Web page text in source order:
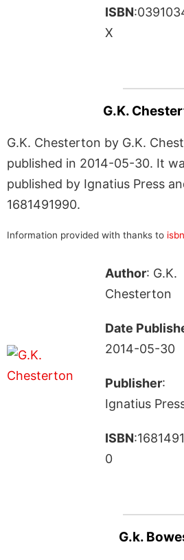
ISBN
X
G.K.
G.K. Chesterton by G.K.
published in 2014-05-30. It
published by Ignatius Press
1681491990.
Information provided with thanks to
Author: G.K.
Chesterton
Date
2014-05-30
Publisher:
Ignatius
ISBN
0
G.k.